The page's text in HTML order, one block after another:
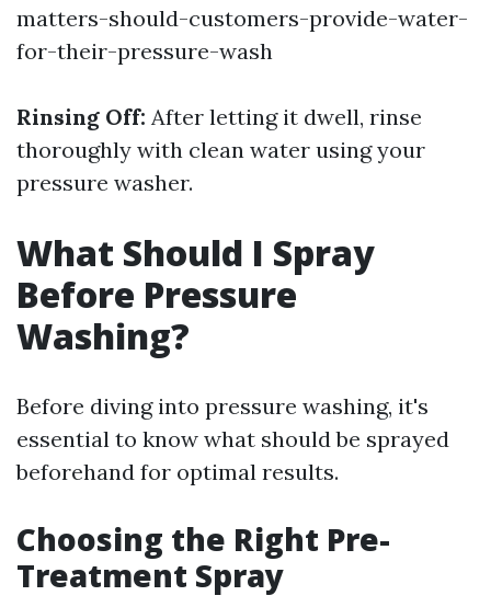
matters-should-customers-provide-water-
for-their-pressure-wash
Rinsing Off: After letting it dwell, rinse
thoroughly with clean water using your
pressure washer.
What Should I Spray
Before Pressure
Washing?
Before diving into pressure washing, it's
essential to know what should be sprayed
beforehand for optimal results.
Choosing the Right Pre-
Treatment Spray